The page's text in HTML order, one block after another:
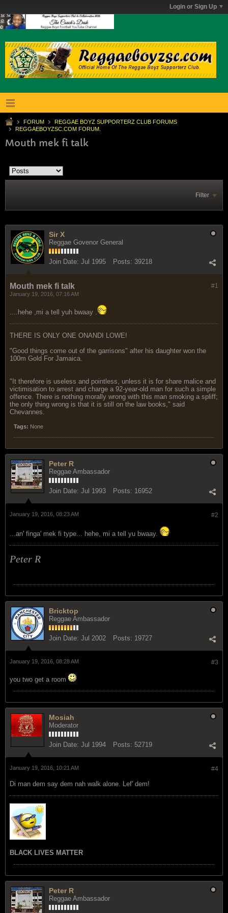
Login or Sign Up
FORUM
REGGAE BOYZ SUPPORTERZ CLUB FORUMS
REGGAEBOYZSC.COM FORUM.
Mouth mek fi talk
Filter
Sir X
Reggae Govenor General
Join Date: Jul 1995 Posts: 39218
#1
Mouth mek fi talk
January 19, 2016, 07:16 AM
....hehe ,mi a tell yuh bwaay .
THERE IS ONLY ONE ONANDI LOWE!
"Good things come out of the garrisons" after his daughter won the
100m Gold For Jamaica.
"It therefore is useless and pointless, unless it is for share malice and
victimisation to arrest and charge a 92-year-old man for such a simple
offence. There is nothing morally wrong with this man smoking a spliff;
the only thing wrong is that it is still on the law books," said
Chevannes.
Tags: None
Peter R
Reggae Ambassador
Join Date: Jul 1993 Posts: 16952
#2
January 19, 2016, 08:23 AM
...an' finga' mek fi type... hehe, mi a tell yu bwaay.
Peter R
Bricktop
Reggae Ambassador
Join Date: Jul 2002 Posts: 19727
#3
January 19, 2016, 08:28 AM
you two get a room
Mosiah
Moderator
Join Date: Jul 1994 Posts: 52719
#4
January 19, 2016, 10:21 AM
Di man dem say dem nah walk alone. Lef' dem!
BLACK LIVES MATTER
Peter R
Reggae Ambassador